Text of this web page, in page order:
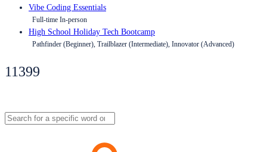
Vibe Coding Essentials
Full-time In-person
High School Holiday Tech Bootcamp
Pathfinder (Beginner), Trailblazer (Intermediate), Innovator (Advanced)
11399